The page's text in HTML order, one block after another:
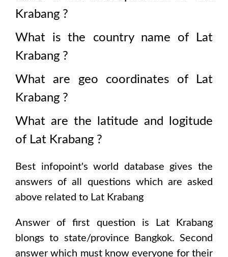
Krabang ?
What is the country name of
Lat
Krabang ?
What are geo coordinates of
Lat
Krabang ?
What are the latitude and logitude
of Lat Krabang ?
Best infopoint's world database gives the
answers of all questions which are asked
above related to Lat Krabang
Answer of first question is
Lat Krabang
blongs to state/province
Bangkok. Second
answer which must know everyone for their